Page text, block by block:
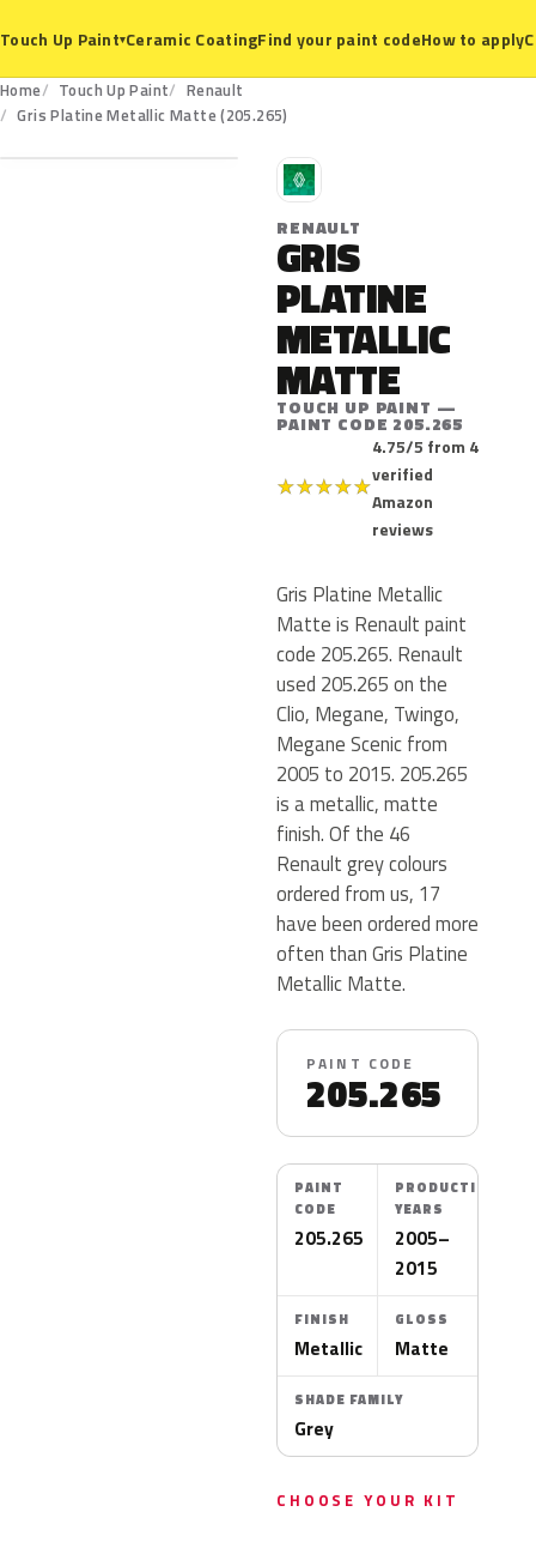
Touch Up Paint▾Ceramic CoatingFind your paint codeHow to apply
Home Touch Up Paint
Renault
Gris Platine Metallic Matte (205.265)
205.265
R
RENAULT
GRIS
PLATINE
METALLIC
MATTE
TOUCH UP PAINT —
PAINT CODE 205.265
★★★★★
4.75/5 from 4
verified
Amazon
reviews
Gris Platine Metallic
Matte is Renault paint
code 205.265. Renault
used 205.265 on the
Clio, Megane, Twingo,
Megane Scenic from
2005 to 2015. 205.265
is a metallic, matte
finish. Of the 46
Renault grey colours
ordered from us, 17
have been ordered more
often than Gris Platine
Metallic Matte.
PAINT CODE
205.265
PAINT
CODE
205.265
PRODUCTION
YEARS
2005–
2015
FINISH
Metallic
GLOSS
Matte
SHADE FAMILY
Grey
CHOOSE YOUR KIT